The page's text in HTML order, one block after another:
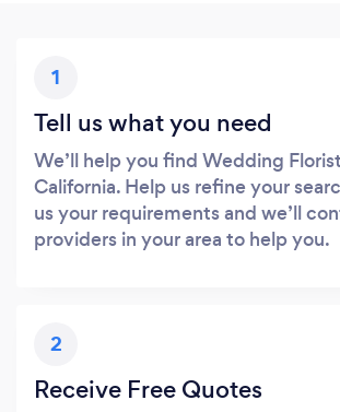
1
Tell us what you need
We’ll help you find Wedding
California. Help us refine your
us your requirements and we’ll
providers in your area to help you.
2
Receive Free Quotes